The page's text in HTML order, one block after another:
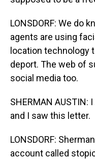
LONSDORF: We do
agents are using
location technology
deport. The web of
social media too.
SHERMAN
and I saw this letter.
LONSDORF:
account called